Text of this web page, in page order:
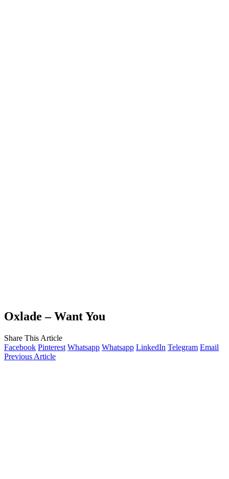
Oxlade – Want You
Share This Article
Facebook Pinterest Whatsapp Whatsapp LinkedIn Telegram Email
Previous Article